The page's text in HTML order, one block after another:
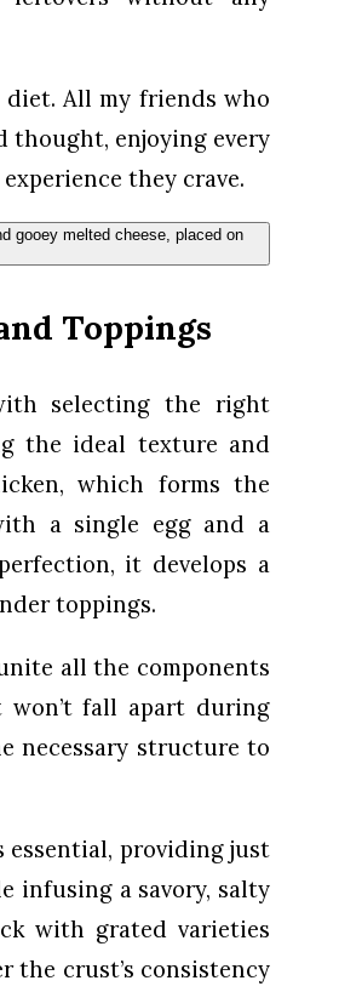
All my friends who
thought, enjoying every
they crave.
Toppings
selecting the right
the ideal texture and
which forms the
a single egg and a
it develops a
toppings.
all the components
fall apart during
necessary structure to
essential, providing just
infusing a savory, salty
with grated varieties
the crust’s consistency